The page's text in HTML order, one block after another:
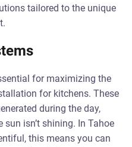
tailored to the unique
for maximizing the
for kitchens. These
during the day,
isn’t shining. In Tahoe
this means you can